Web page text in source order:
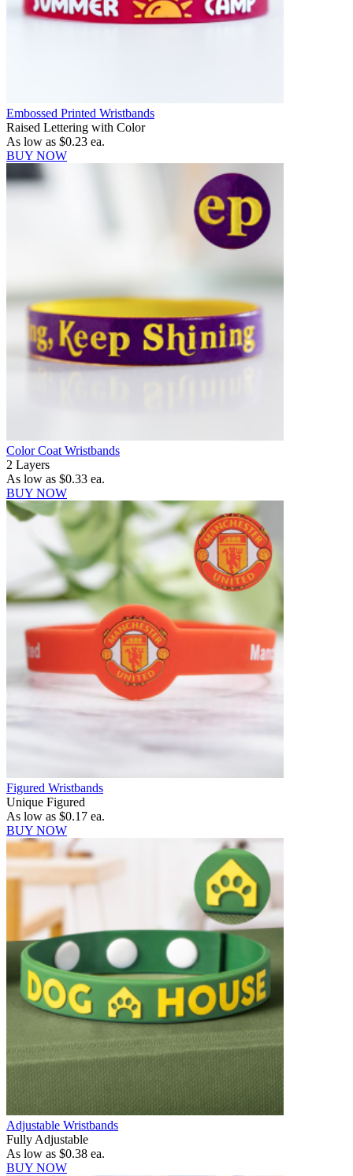
Embossed Printed Wristbands
Raised Lettering with Color
As low as $0.23 ea.
BUY NOW
Color Coat Wristbands
2 Layers
As low as $0.33 ea.
BUY NOW
Figured Wristbands
Unique Figured
As low as $0.17 ea.
BUY NOW
Adjustable Wristbands
Fully Adjustable
As low as $0.38 ea.
BUY NOW